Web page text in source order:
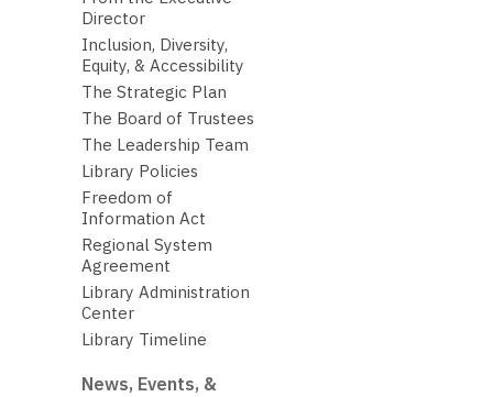
Director
Inclusion, Diversity,
Equity, & Accessibility
The Strategic Plan
The Board of Trustees
The Leadership Team
Library Policies
Freedom of
Information Act
Regional System
Agreement
Library Administration
Center
Library Timeline
News, Events, &